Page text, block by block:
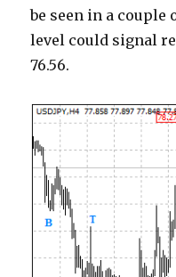
be seen in a couple
level could signal
76.56.